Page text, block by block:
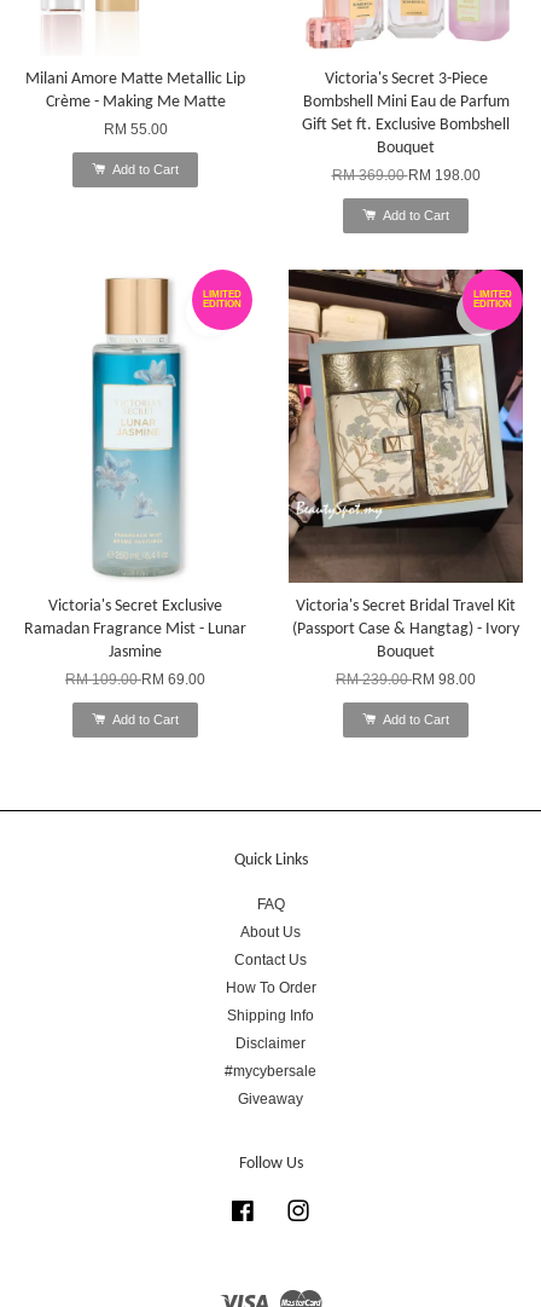
Milani Amore Matte Metallic Lip
Crème - Making Me Matte
RM 55.00
Add to Cart
Victoria's Secret 3-Piece
Bombshell Mini Eau de Parfum
Gift Set ft. Exclusive Bombshell
Bouquet
RM 369.00RM 198.00
Add to Cart
LIMITED
EDITION
Victoria's Secret Exclusive
Ramadan Fragrance Mist - Lunar
Jasmine
RM 109.00RM 69.00
Add to Cart
LIMITED
EDITION
Victoria's Secret Bridal Travel Kit
(Passport Case & Hangtag) - Ivory
Bouquet
RM 239.00RM 98.00
Add to Cart
Quick Links
FAQ
About Us
Contact Us
How To Order
Shipping Info
Disclaimer
#mycybersale
Giveaway
Follow Us
Facebook
Visa Master